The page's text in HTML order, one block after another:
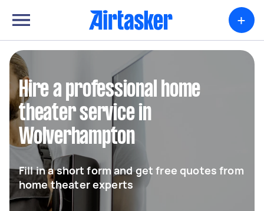
+
Hire a professional home
theater service in
Wolverhampton
Fill in a short form and get free quotes from
home theater experts